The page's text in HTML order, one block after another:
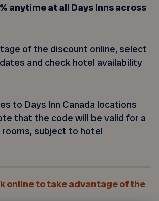
anytime at all Days Inns across
of the discount online, select
and check hotel availability
to Days Inn Canada locations
that the code will be valid for a
rooms, subject to hotel
online to take advantage of the